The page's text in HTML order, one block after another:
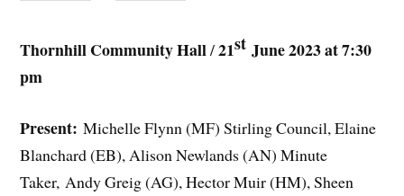
Thornhill Community Hall/21st June 2023 at 7:30
pm
Present: Michelle Flynn (MF) Stirling Council, Elaine
Blanchard (EB), Alison Newlands (AN) Minute
Taker, Andy Greig (AG), Hector Muir (HM), Sheen